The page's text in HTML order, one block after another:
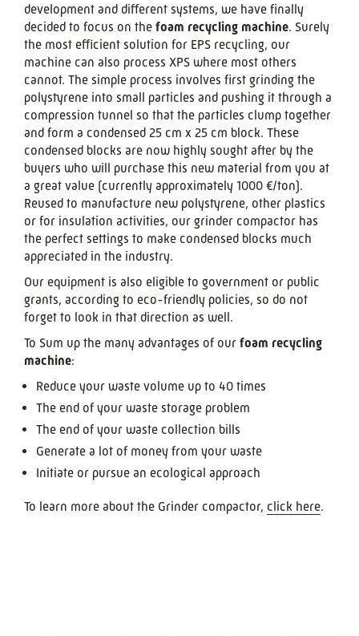
development and different systems, we have finally
decided to focus on the foam recycling machine. Surely
the most efficient solution for EPS recycling, our
machine can also process XPS where most others
cannot. The simple process involves first grinding the
polystyrene into small particles and pushing it through a
compression tunnel so that the particles clump together
and form a condensed 25 cm x 25 cm block. These
condensed blocks are now highly sought after by the
buyers who will purchase this new material from you at
a great value (currently approximately 1000 €/ton).
Reused to manufacture new polystyrene, other plastics
or for insulation activities, our grinder compactor has
the perfect settings to make condensed blocks much
appreciated in the industry.
Our equipment is also eligible to government or public
grants, according to eco-friendly policies, so do not
forget to look in that direction as well.
To Sum up the many advantages of our foam recycling
machine:
Reduce your waste volume up to 40 times
The end of your waste storage problem
The end of your waste collection bills
Generate a lot of money from your waste
Initiate or pursue an ecological approach
To learn more about the Grinder compactor, click here.